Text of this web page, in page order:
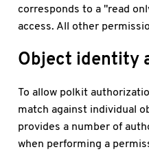
corresponds to a "read
access. All other
Object identity
To allow polkit
match against individual
provides a number of
when performing a